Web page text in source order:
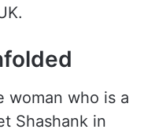
woman who is a
Shashank in